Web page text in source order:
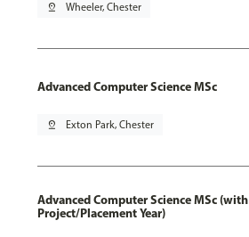
pin_drop Wheeler, Chester
Advanced Computer Science MSc
pin_drop Exton Park, Chester
Advanced Computer Science MSc (with
Project/Placement Year)